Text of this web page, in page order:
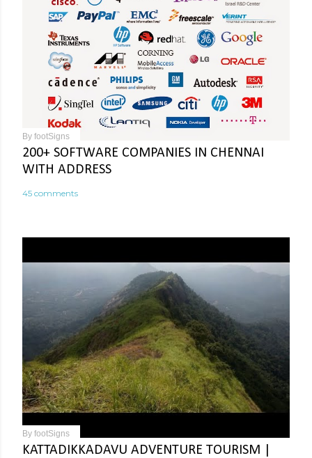
By footSigns
200+ SOFTWARE COMPANIES IN CHENNAI
WITH ADDRESS
45 comments
By footSigns
KATTADIKKADAVU ADVENTURE TOURISM |